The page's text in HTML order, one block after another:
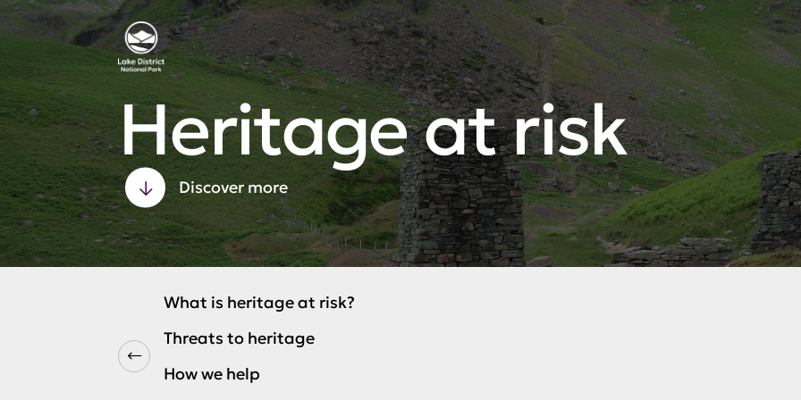
Heritage at risk
Discover more
What is heritage at risk?
Threats to heritage
How we help